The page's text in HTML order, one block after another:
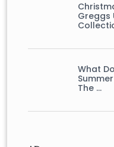
Greggs
What
The …